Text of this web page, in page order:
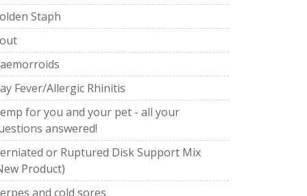
Staph
Fever/Allergic Rhinitis
for you and your pet - all your
answered!
or Ruptured Disk Support Mix
Product)
and cold sores